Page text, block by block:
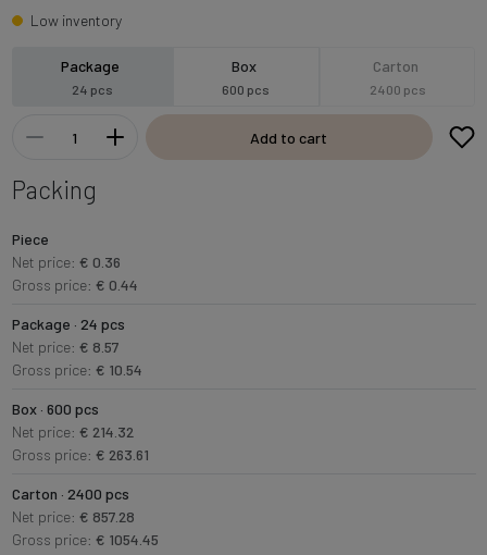
Low inventory
Package
24 pcs
Box
600 pcs
Carton
2400 pcs
Add to cart
Packing
Piece
Net price: € 0.36
Gross price: € 0.44
Package · 24 pcs
Net price: € 8.57
Gross price: € 10.54
Box · 600 pcs
Net price: € 214.32
Gross price: € 263.61
Carton · 2400 pcs
Net price: € 857.28
Gross price: € 1054.45